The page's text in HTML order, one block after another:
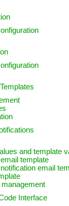
and template
template
email
Interface